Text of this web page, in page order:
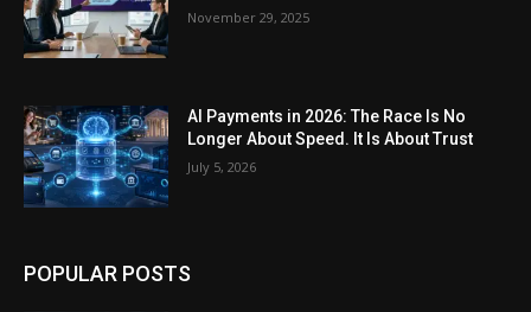
November 29, 2025
AI Payments in 2026: The Race Is No
Longer About Speed. It Is About Trust
July 5, 2026
POPULAR POSTS